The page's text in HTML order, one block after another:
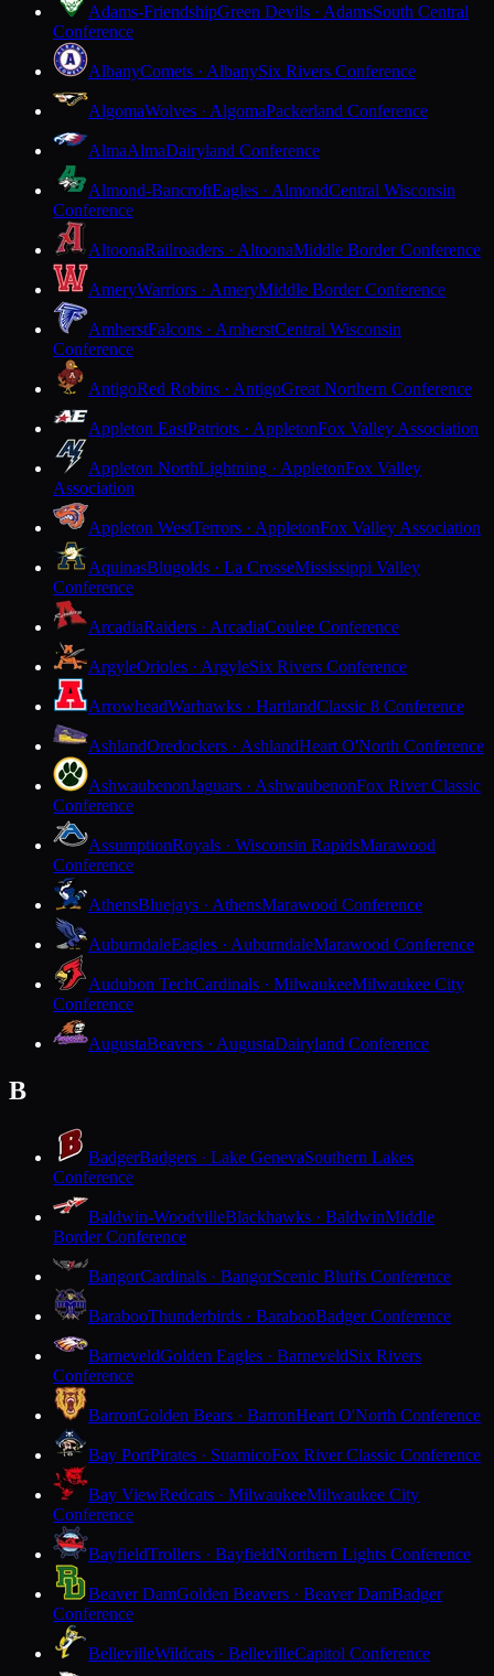
Adams-FriendshipGreen Devils · AdamsSouth Central
Conference
AlbanyComets · AlbanySix Rivers Conference
AlgomaWolves · AlgomaPackerland Conference
AlmaAlmaDairyland Conference
Almond-BancroftEagles · AlmondCentral Wisconsin
Conference
AltoonaRailroaders · AltoonaMiddle Border Conference
AmeryWarriors · AmeryMiddle Border Conference
AmherstFalcons · AmherstCentral Wisconsin
Conference
AntigoRed Robins · AntigoGreat Northern Conference
Appleton EastPatriots · AppletonFox Valley Association
Appleton NorthLightning · AppletonFox Valley
Association
Appleton WestTerrors · AppletonFox Valley Association
AquinasBlugolds · La CrosseMississippi Valley
Conference
ArcadiaRaiders · ArcadiaCoulee Conference
ArgyleOrioles · ArgyleSix Rivers Conference
ArrowheadWarhawks · HartlandClassic 8 Conference
AshlandOredockers · AshlandHeart O'North Conference
AshwaubenonJaguars · AshwaubenonFox River Classic
Conference
AssumptionRoyals · Wisconsin RapidsMarawood
Conference
AthensBluejays · AthensMarawood Conference
AuburndaleEagles · AuburndaleMarawood Conference
Audubon TechCardinals · MilwaukeeMilwaukee City
Conference
AugustaBeavers · AugustaDairyland Conference
B
BadgerBadgers · Lake GenevaSouthern Lakes
Conference
Baldwin-WoodvilleBlackhawks · BaldwinMiddle
Border Conference
BangorCardinals · BangorScenic Bluffs Conference
BarabooThunderbirds · BarabooBadger Conference
BarneveldGolden Eagles · BarneveldSix Rivers
Conference
BarronGolden Bears · BarronHeart O'North Conference
Bay PortPirates · SuamicoFox River Classic Conference
Bay ViewRedcats · MilwaukeeMilwaukee City
Conference
BayfieldTrollers · BayfieldNorthern Lights Conference
Beaver DamGolden Beavers · Beaver DamBadger
Conference
BellevilleWildcats · BellevilleCapitol Conference